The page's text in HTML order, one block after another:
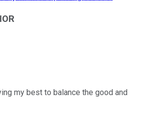
my best to balance the good and